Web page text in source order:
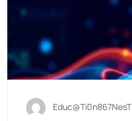
Educ@Ti0n867NesT